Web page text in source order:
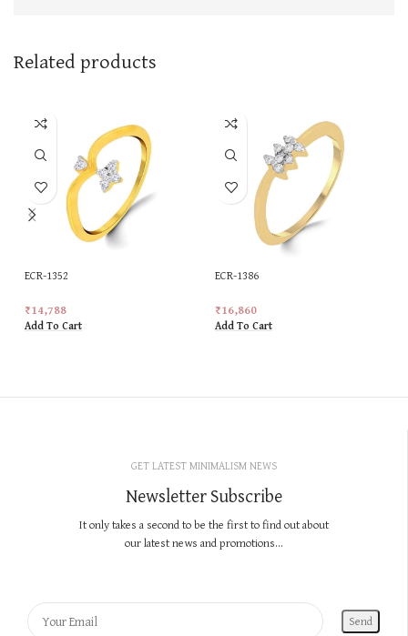
Related products
ECR-1352
₹14,788
Add To Cart
ECR-1386
₹16,860
Add To Cart
GET LATEST MINIMALISM NEWS
Newsletter Subscribe
It only takes a second to be the first to find out about
our latest news and promotions...